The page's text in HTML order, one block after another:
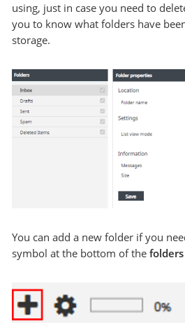
using, just in case you need to
you to know what folders have
storage.
You can add a new folder if you
symbol at the bottom of thefolders